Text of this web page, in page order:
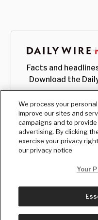
Facts and
Download the
© Copyright2026, The
We process your
improve our sites and
campaigns and to
advertising. By clicking
exercise your privacy
our privacy notice
Your